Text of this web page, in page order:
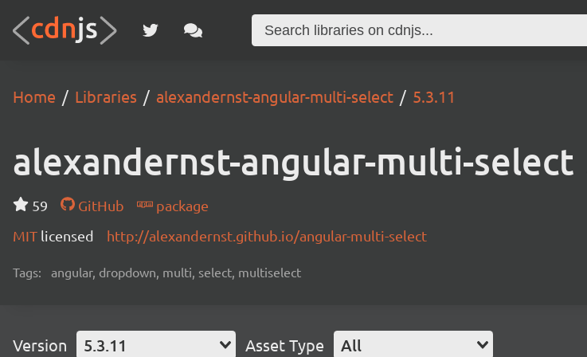
Home Libraries alexandernst-angular-multi-select 5.3.11
alexandernst-angular-multi-select
59 GitHub
package
MIT licensed http://alexandernst.github.io/angular-multi-select
Tags: angular, dropdown, multi, select, multiselect
Version 5.3.11 Asset Type All